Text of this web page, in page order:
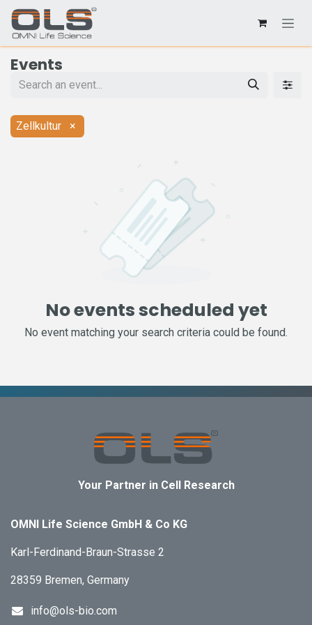
Events
Zellkultur ×
No events scheduled yet
No event matching your search criteria could be found.
Your Partner in Cell Research
OMNI Life Science GmbH & Co KG
Karl-Ferdinand-Braun-Strasse 2
28359 Bremen, Germany
info@ols-bio.com